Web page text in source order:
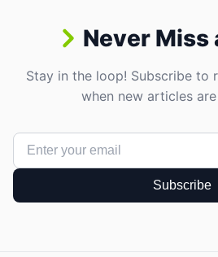
Never Miss
Stay in the loop! Subscribe to
when new articles
Subscribe